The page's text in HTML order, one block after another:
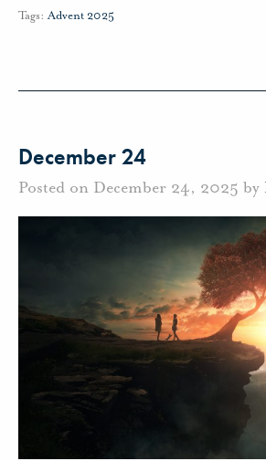
Tags: Advent 2025
December 24
Posted on December 24, 2025 by